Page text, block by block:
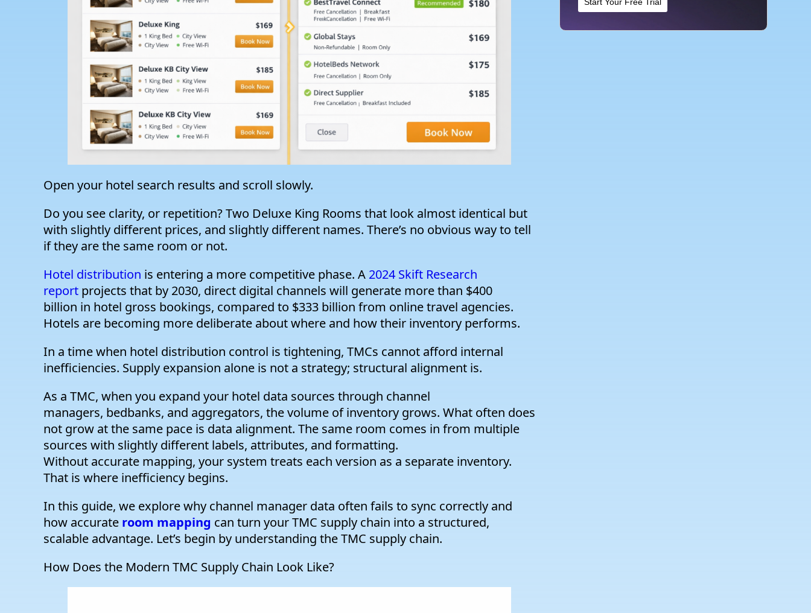
Open your hotel search results and scroll slowly.
Do you see clarity, or repetition? Two Deluxe King Rooms that look almost identical but
with slightly different prices, and slightly different names. There’s no obvious way to tell
if they are the same room or not.
Hotel distribution is entering a more competitive phase. A 2024 Skift Research
report projects that by 2030, direct digital channels will generate more than $400
billion in hotel gross bookings, compared to $333 billion from online travel agencies.
Hotels are becoming more deliberate about where and how their inventory performs.
In a time when hotel distribution control is tightening, TMCs cannot afford internal
inefficiencies. Supply expansion alone is not a strategy; structural alignment is.
As a TMC, when you expand your hotel data sources through channel
managers, bedbanks, and aggregators, the volume of inventory grows. What often does
not grow at the same pace is data alignment. The same room comes in from multiple
sources with slightly different labels, attributes, and formatting.
Without accurate mapping, your system treats each version as a separate inventory.
That is where inefficiency begins.
In this guide, we explore why channel manager data often fails to sync correctly and
how accurate room mapping can turn your TMC supply chain into a structured,
scalable advantage. Let’s begin by understanding the TMC supply chain.
How Does the Modern TMC Supply Chain Look Like?